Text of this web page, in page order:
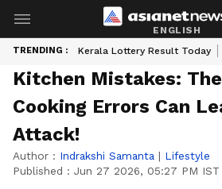
ENGLISH
TRENDING : Kerala Lottery Result Today
Kitchen Mistakes:
Cooking Errors Can
Attack!
Author : Indrakshi Samanta | Lifestyle
Published : Jun 27 2026, 05:27 PM IST